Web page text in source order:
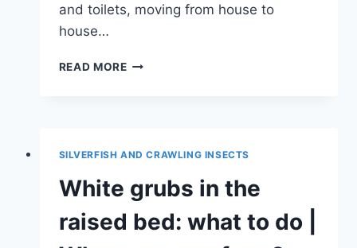
and toilets, moving from house to
house…
READ MORECONFUSING
SILVERFISH AND CRAWLING INSECTS
White grubs in the
raised bed: what to do |